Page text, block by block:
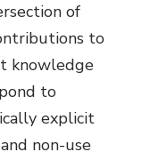
of
to
knowledge
to
explicit
non-use